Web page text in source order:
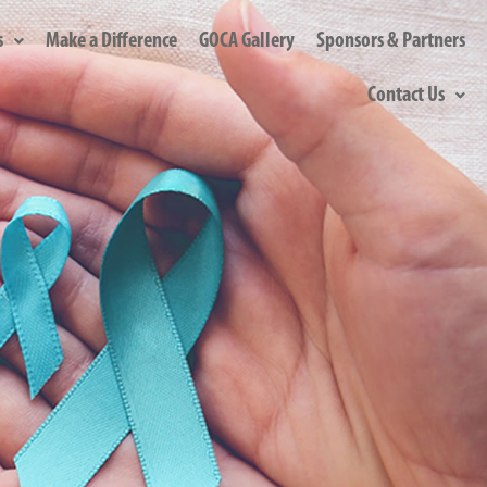
Make a Difference GOCA Gallery Sponsors & Partners
Contact Us